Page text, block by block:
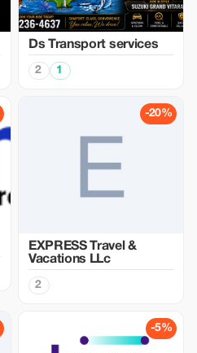
Ds Transport services
2 1
-20%
EXPRESS Travel &
Vacations LLc
2
-5%